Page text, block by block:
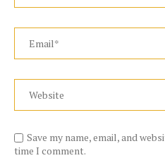
Save my name, email, and
time I comment.